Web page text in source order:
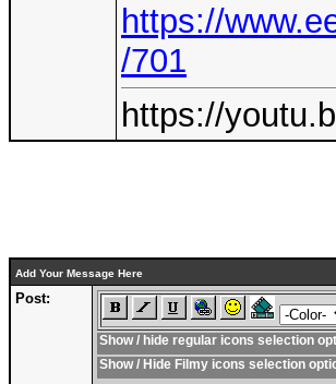
https://
/701
https://
Add Your Message Here
Post:
Show / hide regular icons selection
Show / Hide Filmy icons selection